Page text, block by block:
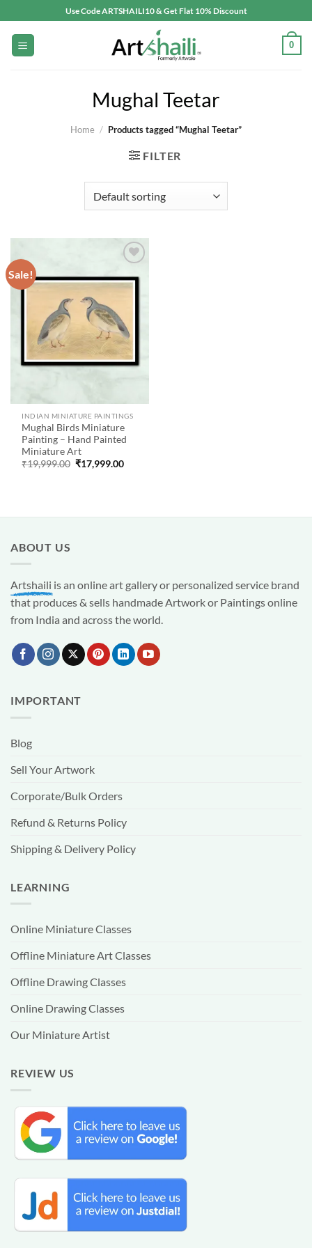
to
content
Use Code ARTSHAILI10 & Get Flat 10% Discount
0
Mughal Teetar
Home / Products tagged “Mughal Teetar”
FILTER
Sale!
INDIAN MINIATURE PAINTINGS
Mughal Birds Miniature
Painting – Hand Painted
Miniature Art
₹19,999.00 Original
price
₹17,999.00Current
ABOUT US
Artshaili is an online art gallery or personalized service brand
that produces & sells handmade Artwork or Paintings online
from India and across the world.
IMPORTANT
Blog
Sell Your Artwork
Corporate/Bulk Orders
Refund & Returns Policy
Shipping & Delivery Policy
LEARNING
Online Miniature Classes
Offline Miniature Art Classes
Offline Drawing Classes
Online Drawing Classes
Our Miniature Artist
REVIEW US